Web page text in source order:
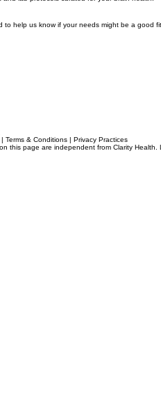
lab protocols curated for your brain health.
to help us know if your needs might be a good